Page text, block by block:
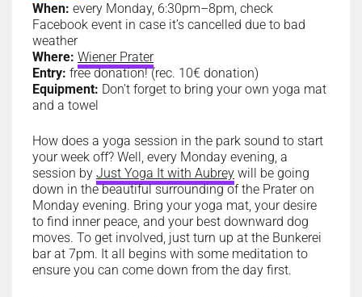
When: every Monday, 6:30pm–8pm, check
Facebook event in case it’s cancelled due to bad
weather
Where: Wiener Prater
Entry: free donation! (rec. 10€ donation)
Equipment: Don’t forget to bring your own yoga mat
and a towel
How does a yoga session in the park sound to start
your week off? Well, every Monday evening, a
session by Just Yoga It with Aubrey will be going
down in the beautiful surrounding of the Prater on
Monday evening. Bring your yoga mat, your desire
to find inner peace, and your best downward dog
moves. To get involved, just turn up at the Bunkerei
bar at 7pm. It all begins with some meditation to
ensure you can come down from the day first.